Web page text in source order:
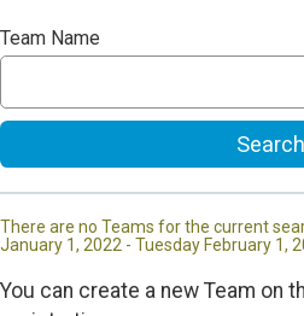
Team Name
Search
There are no Teams for the current
January 1, 2022 - Tuesday February 1,
You can create a new Team on